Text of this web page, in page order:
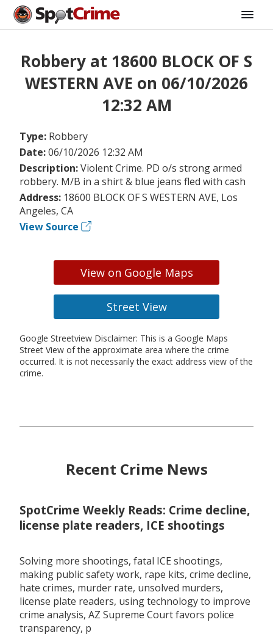
Robbery at 18600 BLOCK OF S
WESTERN AVE on 06/10/2026
12:32 AM
Type: Robbery
Date:06/10/2026 12:32 AM
Description:Violent Crime. PD o/s strong armed
robbery. M/B in a shirt & blue jeans fled with cash
Address: 18600 BLOCK OF S WESTERN AVE, Los
Angeles, CA
View Source
View on Google Maps
Street View
Google Streetview Disclaimer: This is a Google Maps
Street View of the approximate area where the crime
occurred. It is not necessarily the exact address view of the
crime.
Recent Crime News
SpotCrime Weekly Reads: Crime decline,
license plate readers, ICE shootings
Solving more shootings, fatal ICE shootings,
making public safety work, rape kits, crime decline,
hate crimes, murder rate, unsolved murders,
license plate readers, using technology to improve
crime analysis, AZ Supreme Court favors police
transparency, p